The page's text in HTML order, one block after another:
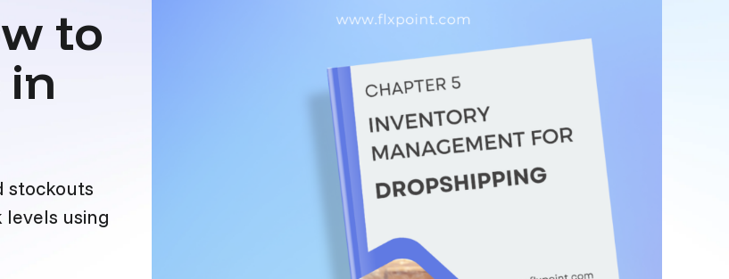
to
stockouts
using